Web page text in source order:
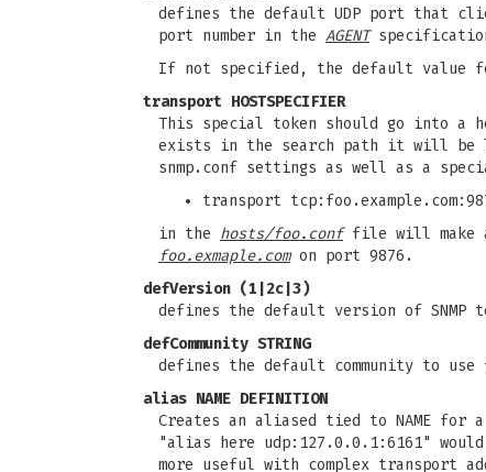
defines the default UDP port that
port number in the AGENT
If not specified, the default value
transport HOSTSPECIFIER
This special token should go into a
exists in the search path it will be
snmp.conf settings as well as a
transport
in the hosts/foo.conffile will make
foo.exmaple.comon port 9876.
defVersion (1|2c|3)
defines the default version of SNMP
defCommunity STRING
defines the default community to use
alias NAME DEFINITION
Creates an aliased tied to NAME
"alias here udp:127.0.0.1:6161"
more useful with complex transport